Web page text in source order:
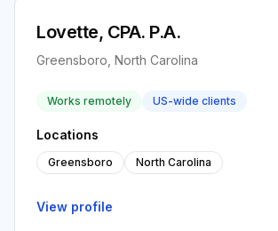
Lovette, CPA. P.A.
Greensboro, North Carolina
Works remotely US-wide clients
Locations
Greensboro North Carolina
View profile